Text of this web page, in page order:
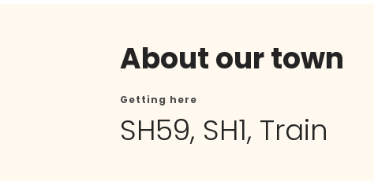
About our town
Getting here
SH59, SH1, Train